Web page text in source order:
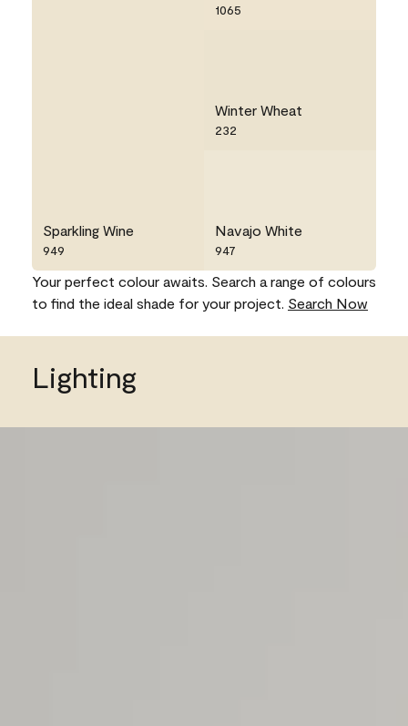
Sparkling Wine
949
1065
Winter Wheat
232
Navajo White
947
Your perfect colour awaits. Search a range of colours
to find the ideal shade for your project. Search Now
Lighting